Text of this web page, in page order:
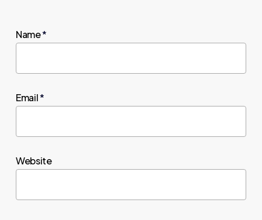
Name*
Email*
Website